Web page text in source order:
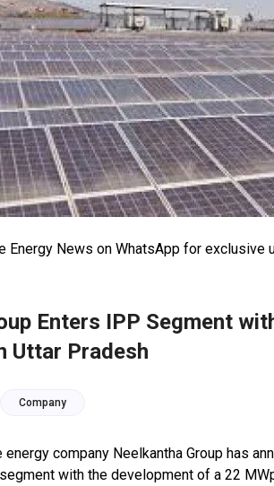
Energy News on WhatsApp for exclusive
Enters IPP Segment
Uttar Pradesh
Company
company Neelkantha Group has
with the development of a 22